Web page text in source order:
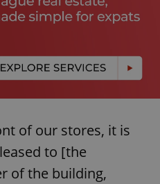
of our stores, it is
to [the
of the building,